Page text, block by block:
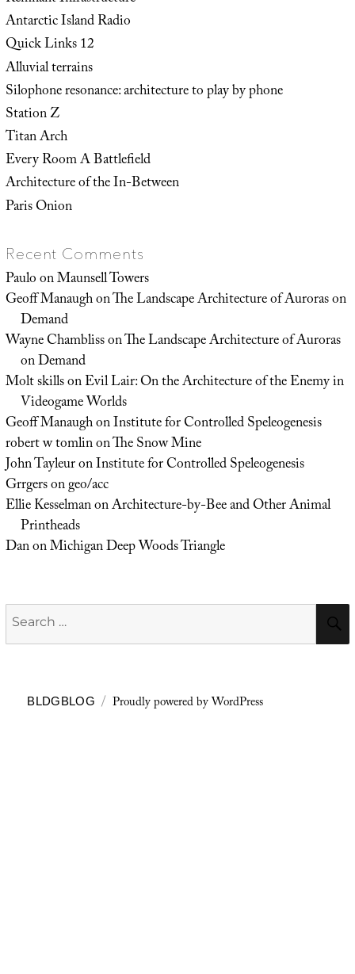
Antarctic Island Radio
Quick Links 12
Alluvial terrains
Silophone resonance: architecture to play by phone
Station Z
Titan Arch
Every Room A Battlefield
Architecture of the In-Between
Paris Onion
Recent Comments
PauloonMaunsell Towers
Geoff ManaughonThe Landscape Architecture of Auroras on
Demand
Wayne ChamblissonThe Landscape Architecture of Auroras
on Demand
Molt skillsonEvil Lair: On the Architecture of the Enemy in
Videogame Worlds
Geoff ManaughonInstitute for Controlled Speleogenesis
robert w tomlinonThe Snow Mine
John TayleuronInstitute for Controlled Speleogenesis
Grrgersongeo/acc
Ellie KesselmanonArchitecture-by-Bee and Other Animal
Printheads
DanonMichigan Deep Woods Triangle
Search
for:
BLDGBLOG Proudly powered by WordPress